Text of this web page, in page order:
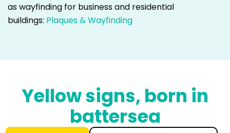
as wayfinding for business and residential
buildings: Plaques & Wayfinding
Yellow signs, born in
battersea